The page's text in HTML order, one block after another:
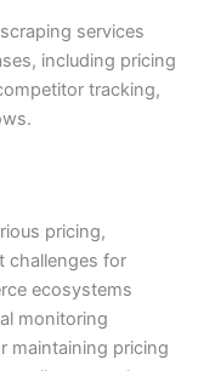
services
including pricing
tracking,
pricing,
challenges for
ecosystems
monitoring
maintaining pricing